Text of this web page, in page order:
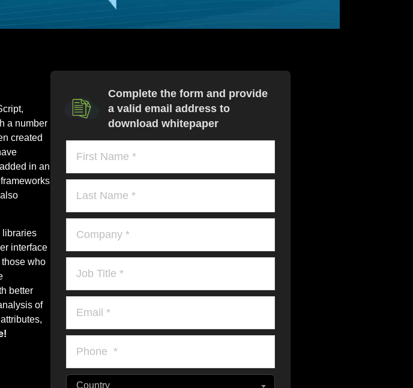
a number
created
in an
libraries
interface
who
better
of
Complete the form and provide
a valid email address to
download whitepaper
Country